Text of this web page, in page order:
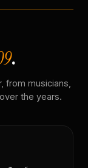
.
from musicians,
the years.